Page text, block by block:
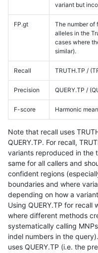
variant but
FP.gt
The number of
alleles in the
cases where
similar).
Recall TRUTH.TP /
Precision QUERY.TP /
F-score Harmonic
Note that recall uses
QUERY.TP. For recall,
variants reproduced in the
same for all callers and
confident regions
boundaries and where
depending on how a
Using QUERY.TP for
where different methods
systematically calling
indel numbers in the
uses QUERY.TP (i.e. the